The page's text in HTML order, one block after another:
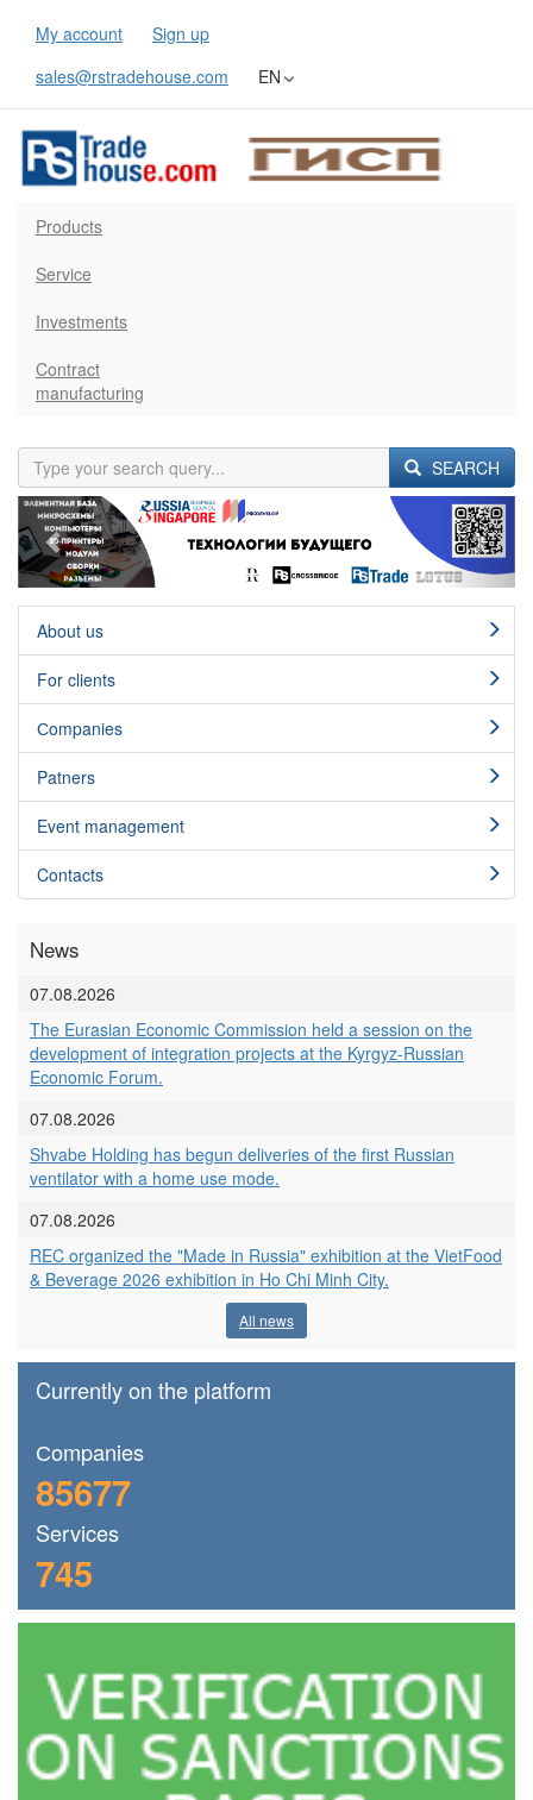
My account
Sign up
sales@rstradehouse.com
EN
Products
Service
Investments
Contract
manufacturing
SEARCH
Previous Next
About us
For clients
Сompanies
Patners
Event management
Contacts
News
07.08.2026
The Eurasian Economic Commission held a session on the
development of integration projects at the Kyrgyz-Russian
Economic Forum.
07.08.2026
Shvabe Holding has begun deliveries of the first Russian
ventilator with a home use mode.
07.08.2026
REC organized the "Made in Russia" exhibition at the VietFood
& Beverage 2026 exhibition in Ho Chi Minh City.
All news
Currently on the platform
Сompanies
85677
Services
745